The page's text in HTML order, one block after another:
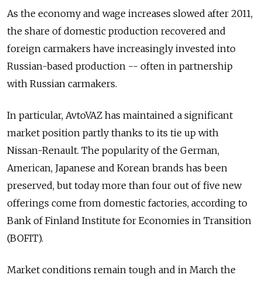
As the economy and wage increases slowed after 2011,
the share of domestic production recovered and
foreign carmakers have increasingly invested into
Russian-based production -- often in partnership
with Russian carmakers.
In particular, AvtoVAZ has maintained a significant
market position partly thanks to its tie up with
Nissan-Renault. The popularity of the German,
American, Japanese and Korean brands has been
preserved, but today more than four out of five new
offerings come from domestic factories, according to
Bank of Finland Institute for Economies in Transition
(BOFIT).
Market conditions remain tough and in March the